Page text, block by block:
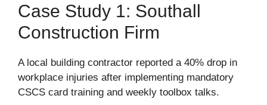
Case Study 1: Southall
Construction Firm
A local building contractor reported a 40% drop in
workplace injuries after implementing mandatory
CSCS card training and weekly toolbox talks.